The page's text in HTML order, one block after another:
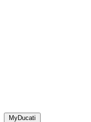
MyDucati